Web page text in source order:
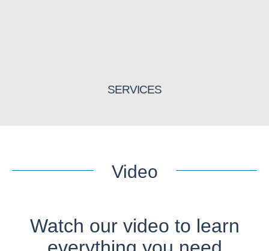
SERVICES
Video
Watch our video to learn